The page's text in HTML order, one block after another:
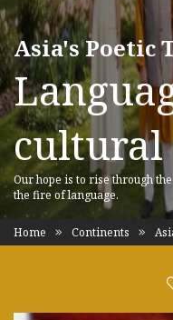
Asia's Poetic
Our hope is to rise through
the fire of language.
Home Continents